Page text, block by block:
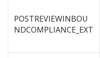
POSTREVIEWINBOU
NDCOMPLIANCE_EXT